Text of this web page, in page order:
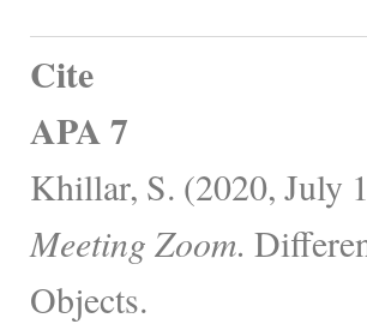
Cite
APA 7
Khillar, S. (2020, July
Meeting Zoom.
Objects.